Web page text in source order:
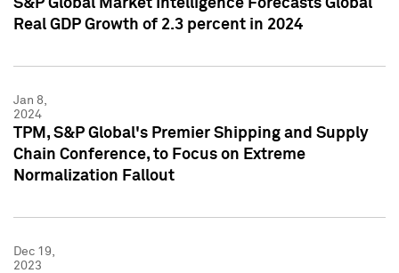
S&P Global Market Intelligence Forecasts Global
Real GDP Growth of 2.3 percent in 2024
Jan 8,
2024
TPM, S&P Global's Premier Shipping and Supply
Chain Conference, to Focus on Extreme
Normalization Fallout
Dec 19,
2023